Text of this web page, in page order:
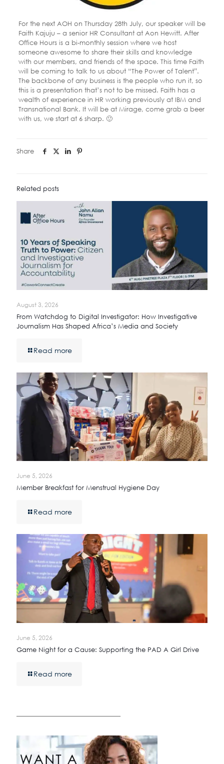
For the next AOH on Thursday 28th July, our speaker will be
Faith Kajuju – a senior HR Consultant at Aon Hewitt. After
Office Hours is a bi-monthly session where we host
someone awesome to share their skills and knowledge
with our members, and friends of the space. This time Faith
will be coming to talk to us about “The Power of Talent”.
The backbone of any business is the people who run it, so
this is a presentation that’s not to be missed. Faith has a
wealth of experience in HR working previously at IBM and
Transnational Bank. It will be at Mirage, come grab a beer
with us, we start at 6 sharp. 🙂
Share
Related posts
August 3, 2026
From Watchdog to Digital Investigator: How Investigative
Journalism Has Shaped Africa’s Media and Society
Read more
June 5, 2026
Member Breakfast for Menstrual Hygiene Day
Read more
June 5, 2026
Game Night for a Cause: Supporting the PAD A Girl Drive
Read more
————————————————